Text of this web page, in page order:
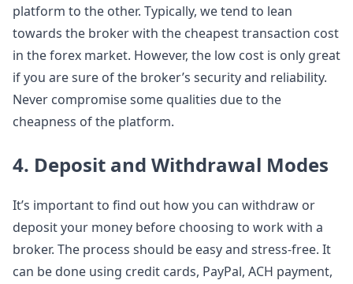
platform to the other. Typically, we tend to lean
towards the broker with the cheapest transaction cost
in the forex market. However, the low cost is only great
if you are sure of the broker’s security and reliability.
Never compromise some qualities due to the
cheapness of the platform.
4. Deposit and Withdrawal Modes
It’s important to find out how you can withdraw or
deposit your money before choosing to work with a
broker. The process should be easy and stress-free. It
can be done using credit cards, PayPal, ACH payment,